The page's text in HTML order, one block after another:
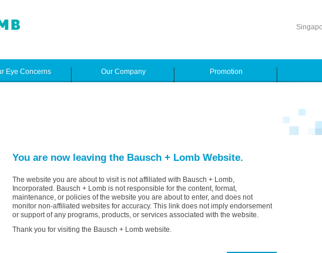
Eye Concerns Our Company Promotion
You are now leaving the Bausch + Lomb Website.
The website you are about to visit is not affiliated with Bausch + Lomb,
Incorporated. Bausch + Lomb is not responsible for the content, format,
maintenance, or policies of the website you are about to enter, and does not
monitor non-affiliated websites for accuracy. This link does not imply endorsement
or support of any programs, products, or services associated with the website.
Thank you for visiting the Bausch + Lomb website.